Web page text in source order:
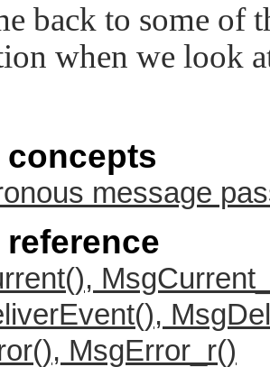
back to some of
when we look
concepts
message
reference
MsgError_r()